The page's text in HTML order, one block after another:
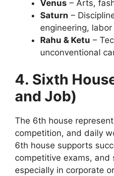
Venus – Arts,
Saturn –
engineering, labor
Rahu & Ketu –
unconventional
4. Sixth
and Job)
The 6th house
competition, and daily
6th house supports
competitive exams, and
especially in corporate